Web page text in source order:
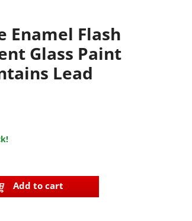
Enamel Flash
Glass Paint
Lead
Add to cart